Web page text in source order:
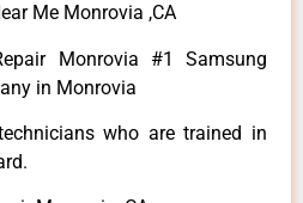
Me Monrovia ,CA
Monrovia #1 Samsung
in Monrovia
who are trained in